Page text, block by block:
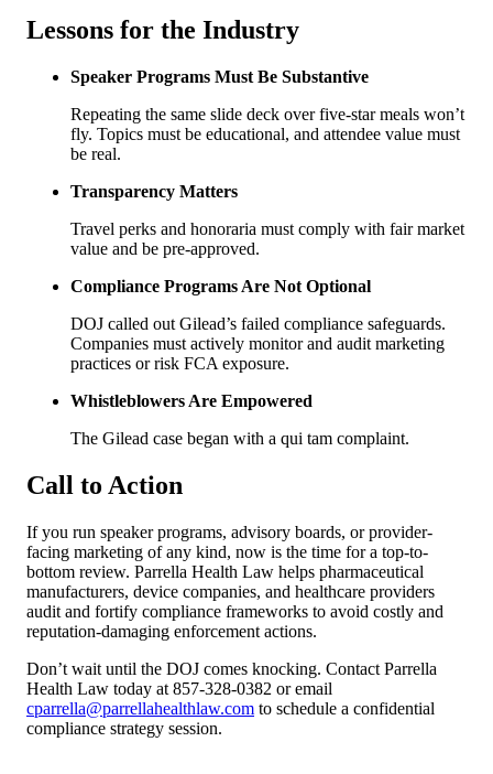
Lessons for the Industry
Speaker Programs Must Be Substantive
Repeating the same slide deck over five-star meals won’t
fly. Topics must be educational, and attendee value must
be real.
Transparency Matters
Travel perks and honoraria must comply with fair market
value and be pre-approved.
Compliance Programs Are Not Optional
DOJ called out Gilead’s failed compliance safeguards.
Companies must actively monitor and audit marketing
practices or risk FCA exposure.
Whistleblowers Are Empowered
The Gilead case began with a qui tam complaint.
Call to Action
If you run speaker programs, advisory boards, or provider-
facing marketing of any kind, now is the time for a top-to-
bottom review. Parrella Health Law helps pharmaceutical
manufacturers, device companies, and healthcare providers
audit and fortify compliance frameworks to avoid costly and
reputation-damaging enforcement actions.
Don’t wait until the DOJ comes knocking. Contact Parrella
Health Law today at 857-328-0382 or email
cparrella@parrellahealthlaw.com to schedule a confidential
compliance strategy session.